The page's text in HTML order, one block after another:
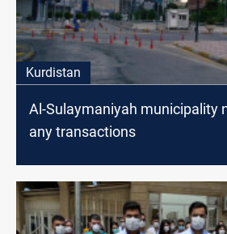
Kurdistan
Al-Sulaymaniyah municipality
any transactions